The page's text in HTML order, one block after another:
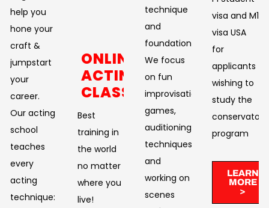
help you
hone your
craft &
jumpstart
your
career.
Our acting
school
teaches
every
acting
technique:
ONLINE
ACTING
CLASSES
Best
training in
the world
no matter
where you
live!​
technique
and
foundation.
We focus
on fun
improvisational
games,
auditioning
techniques,
and
working on
scenes
visa and M1
visa USA
for
applicants
wishing to
study the
conservatory
program
LEARN
MORE
>